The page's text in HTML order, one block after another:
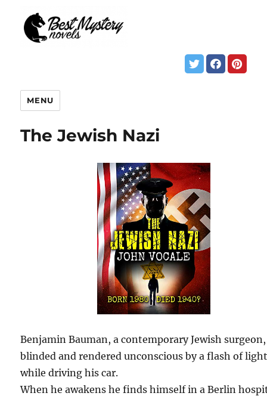
MENU
The Jewish Nazi
Benjamin Bauman, a contemporary Jewish
blinded and rendered unconscious by a flash of
while driving his car.
When he awakens he finds himself in a Berlin